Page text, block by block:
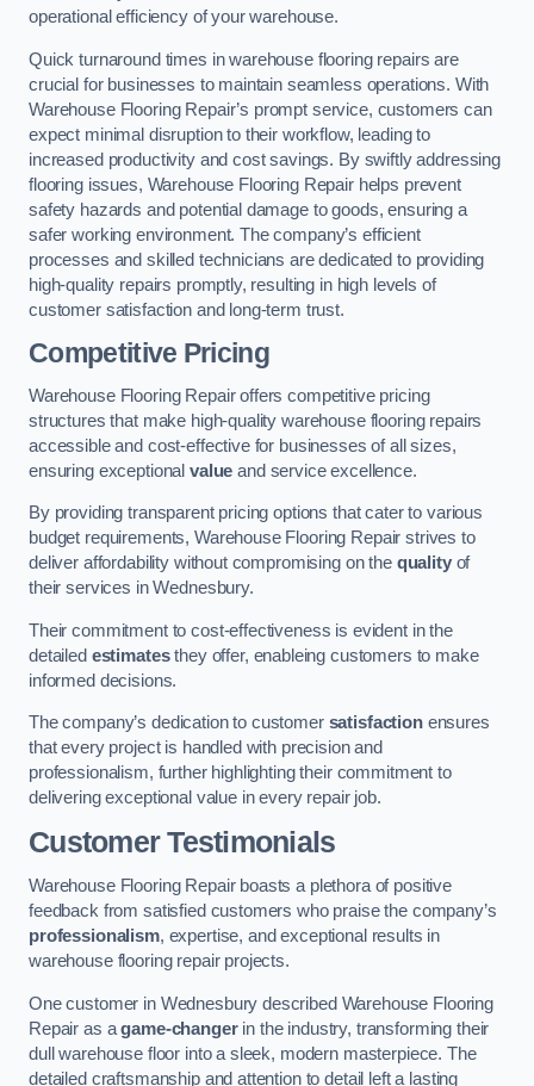
operational efficiency of your warehouse.
Quick turnaround times in warehouse flooring repairs are
crucial for businesses to maintain seamless operations. With
Warehouse Flooring Repair’s prompt service, customers can
expect minimal disruption to their workflow, leading to
increased productivity and cost savings. By swiftly addressing
flooring issues, Warehouse Flooring Repair helps prevent
safety hazards and potential damage to goods, ensuring a
safer working environment. The company’s efficient
processes and skilled technicians are dedicated to providing
high-quality repairs promptly, resulting in high levels of
customer satisfaction and long-term trust.
Competitive Pricing
Warehouse Flooring Repair offers competitive pricing
structures that make high-quality warehouse flooring repairs
accessible and cost-effective for businesses of all sizes,
ensuring exceptional value and service excellence.
By providing transparent pricing options that cater to various
budget requirements, Warehouse Flooring Repair strives to
deliver affordability without compromising on the qualityof
their services in Wednesbury.
Their commitment to cost-effectiveness is evident in the
detailed estimatesthey offer, enableing customers to make
informed decisions.
The company’s dedication to customer satisfactionensures
that every project is handled with precision and
professionalism, further highlighting their commitment to
delivering exceptional value in every repair job.
Customer Testimonials
Warehouse Flooring Repair boasts a plethora of positive
feedback from satisfied customers who praise the company’s
professionalism, expertise, and exceptional results in
warehouse flooring repair projects.
One customer in Wednesbury described Warehouse Flooring
Repair as agame-changerin the industry, transforming their
dull warehouse floor into a sleek, modern masterpiece. The
detailed craftsmanship and attention to detail left a lasting